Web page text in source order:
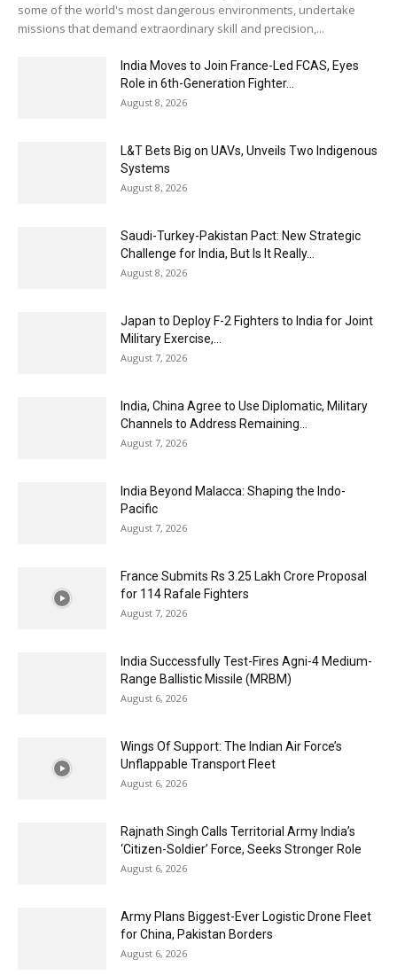
some of the world's most dangerous environments, undertake
missions that demand extraordinary skill and precision,...
India Moves to Join France-Led FCAS, Eyes
Role in 6th-Generation Fighter...
August 8, 2026
L&T Bets Big on UAVs, Unveils Two Indigenous
Systems
August 8, 2026
Saudi-Turkey-Pakistan Pact: New Strategic
Challenge for India, But Is It Really...
August 8, 2026
Japan to Deploy F-2 Fighters to India for Joint
Military Exercise,...
August 7, 2026
India, China Agree to Use Diplomatic, Military
Channels to Address Remaining...
August 7, 2026
India Beyond Malacca: Shaping the Indo-
Pacific
August 7, 2026
France Submits Rs 3.25 Lakh Crore Proposal
for 114 Rafale Fighters
August 7, 2026
India Successfully Test-Fires Agni-4 Medium-
Range Ballistic Missile (MRBM)
August 6, 2026
Wings Of Support: The Indian Air Force’s
Unflappable Transport Fleet
August 6, 2026
Rajnath Singh Calls Territorial Army India’s
‘Citizen-Soldier’ Force, Seeks Stronger Role
August 6, 2026
Army Plans Biggest-Ever Logistic Drone Fleet
for China, Pakistan Borders
August 6, 2026